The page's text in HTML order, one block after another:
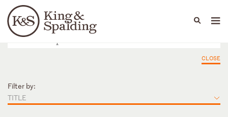
Languages
People Capabilities
CLOSE
Filter by:
TITLE